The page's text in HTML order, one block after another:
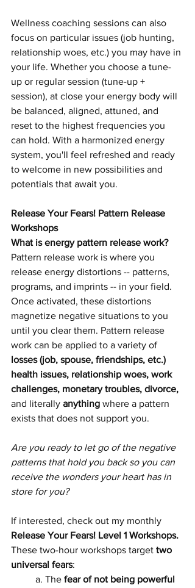
Wellness coaching sessions can also
focus on particular issues (job hunting,
relationship woes, etc.) you may have in
your life. Whether you choose a tune-
up or regular session (tune-up +
session), at close your energy body will
be balanced, aligned, attuned, and
reset to the highest frequencies you
can hold. With a harmonized energy
system, you'll feel refreshed and ready
to welcome in new possibilities and
potentials that await you.
Release Your Fears! Pattern Release
Workshops
What is energy pattern release work?
Pattern release work is where you
release energy distortions -- patterns,
programs, and imprints -- in your field.
Once activated, these distortions
magnetize negative situations to you
until you clear them. Pattern release
work can be applied to a variety of
losses (job, spouse, friendships, etc.)
health issues, relationship woes, work
challenges, monetary troubles, divorce,
and literally anything where a pattern
exists that does not support you.
Are you ready to let go of the negative
patterns that hold you back so you can
receive the wonders your heart has in
store for you?
If interested, check out my monthly
Release Your Fears! Level 1 Workshops.
These two-hour workshops target two
universal fears:
	a. The
fear of not being powerful